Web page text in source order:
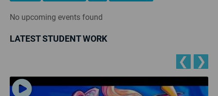
No upcoming events found
LATEST STUDENT WORK
❮ ❯